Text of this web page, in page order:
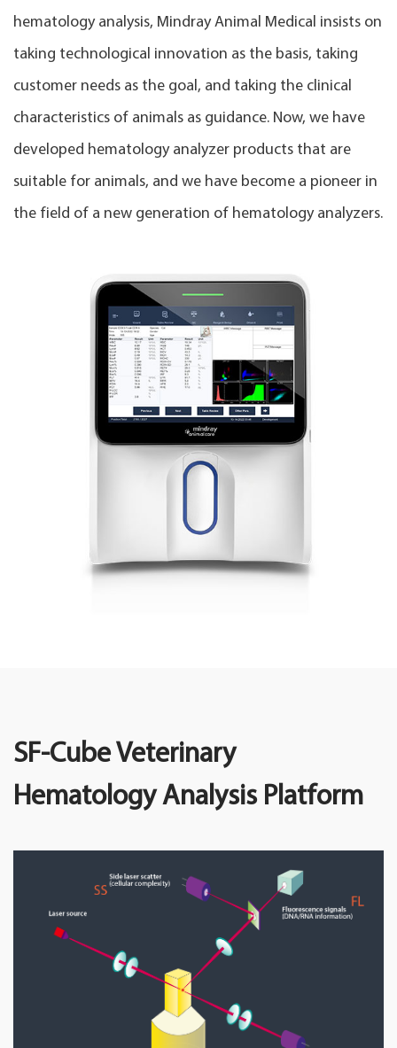
hematology analysis, Mindray Animal Medical insists on
taking technological innovation as the basis, taking
customer needs as the goal, and taking the clinical
characteristics of animals as guidance. Now, we have
developed hematology analyzer products that are
suitable for animals, and we have become a pioneer in
the field of a new generation of hematology analyzers.
SF-Cube Veterinary
Hematology Analysis Platform